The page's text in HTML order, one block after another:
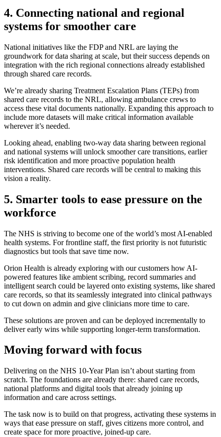
4. Connecting national and regional
systems for smoother care
National initiatives like the FDP and NRL are laying the
groundwork for data sharing at scale, but their success depends on
integration with the rich regional connections already established
through shared care records.
We’re already sharing Treatment Escalation Plans (TEPs) from
shared care records to the NRL, allowing ambulance crews to
access these vital documents nationally. Expanding this approach to
include more datasets will make critical information available
wherever it’s needed.
Looking ahead, enabling two-way data sharing between regional
and national systems will unlock smoother care transitions, earlier
risk identification and more proactive population health
interventions. Shared care records will be central to making this
vision a reality.
5. Smarter tools to ease pressure on the
workforce
The NHS is striving to become one of the world’s most AI-enabled
health systems. For frontline staff, the first priority is not futuristic
diagnostics but tools that save time now.
Orion Health is already exploring with our customers how AI-
powered features like ambient scribing, record summaries and
intelligent search could be layered onto existing systems, like shared
care records, so that its seamlessly integrated into clinical pathways
to cut down on admin and give clinicians more time to care.
These solutions are proven and can be deployed incrementally to
deliver early wins while supporting longer-term transformation.
Moving forward with focus
Delivering on the NHS 10-Year Plan isn’t about starting from
scratch. The foundations are already there: shared care records,
national platforms and digital tools that already joining up
information and care across settings.
The task now is to build on that progress, activating these systems in
ways that ease pressure on staff, gives citizens more control, and
create space for more proactive, joined-up care.